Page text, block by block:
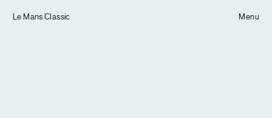
Tom Hull — Projects Menu
Le Mans Classic